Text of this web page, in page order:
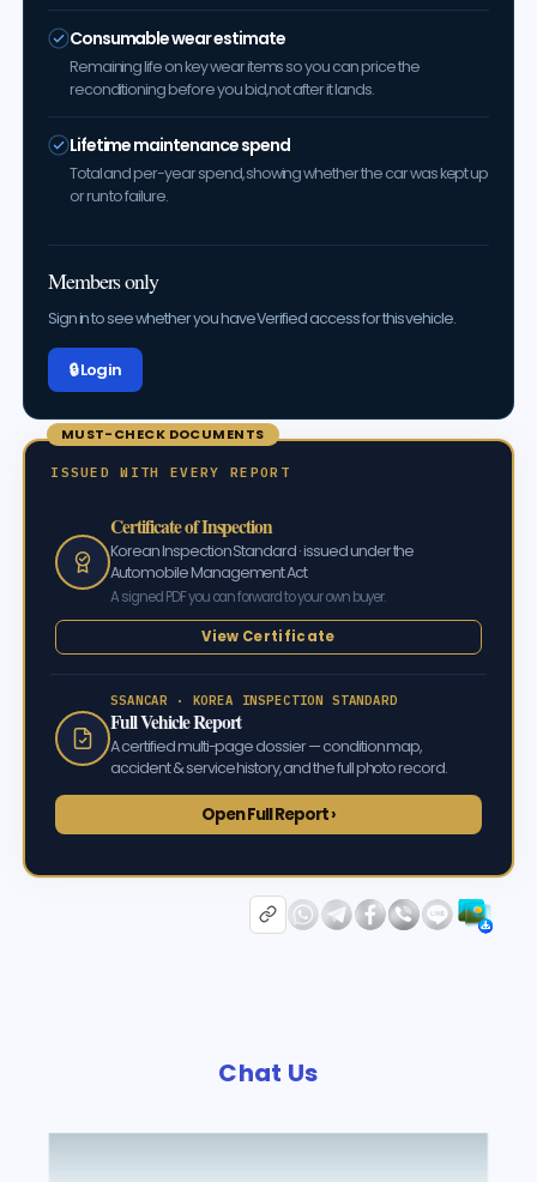
Consumable wear estimate
Remaining life on key wear items so you can price the
reconditioning before you bid, not after it lands.
Lifetime maintenance spend
Total and per-year spend, showing whether the car was kept up
or run to failure.
Members only
Sign in to see whether you have Verified access for this vehicle.
🔒 Log in
MUST-CHECK DOCUMENTS
ISSUED WITH EVERY REPORT
Certificate of Inspection
Korean Inspection Standard · issued under the
Automobile Management Act
A signed PDF you can forward to your own buyer.
View Certificate
SSANCAR · KOREA INSPECTION STANDARD
Full Vehicle Report
A certified multi-page dossier — condition map,
accident & service history, and the full photo record.
Open Full Report ›
Chat Us